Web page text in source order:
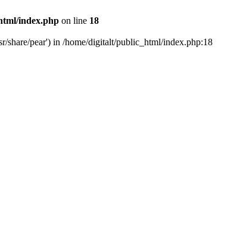
index.php on line 18
share/pear') in /home/digitalt/public_html/index.php:18